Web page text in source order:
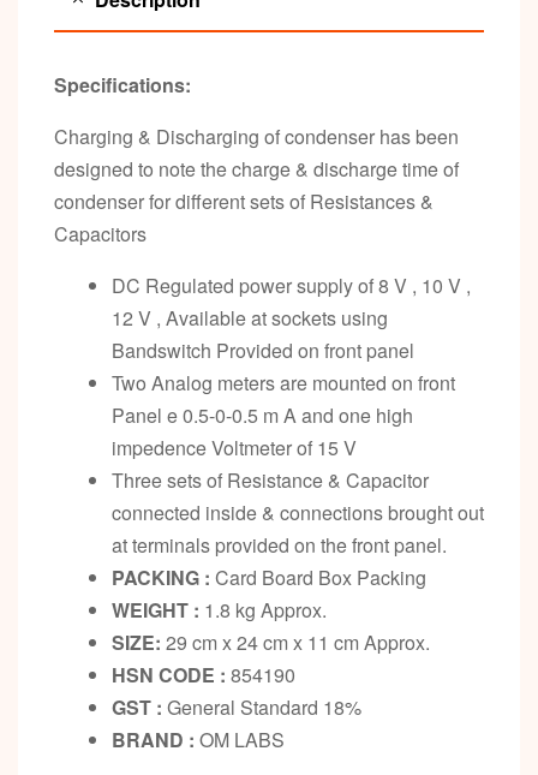
Specifications:
Charging & Discharging of condenser has been
designed to note the charge & discharge time of
condenser for different sets of Resistances &
Capacitors
DC Regulated power supply of 8 V , 10 V ,
12 V , Available at sockets using
Bandswitch Provided on front panel
Two Analog meters are mounted on front
Panel e 0.5-0-0.5 m A and one high
impedence Voltmeter of 15 V
Three sets of Resistance & Capacitor
connected inside & connections brought out
at terminals provided on the front panel.
PACKING : Card Board Box Packing
WEIGHT : 1.8 kg Approx.
SIZE: 29 cm x 24 cm x 11 cm Approx.
HSN CODE : 854190
GST : General Standard 18%
BRAND : OM LABS